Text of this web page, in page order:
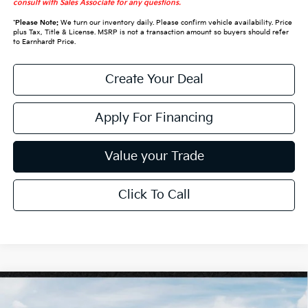
consult with Sales Associate for any questions.
*Please Note:We turn our inventory daily. Please confirm vehicle availability. Price
plus Tax, Title & License. MSRP is not a transaction amount so buyers should refer
to Earnhardt Price.
Create Your Deal
Apply For Financing
Value your Trade
Click To Call
$30,228